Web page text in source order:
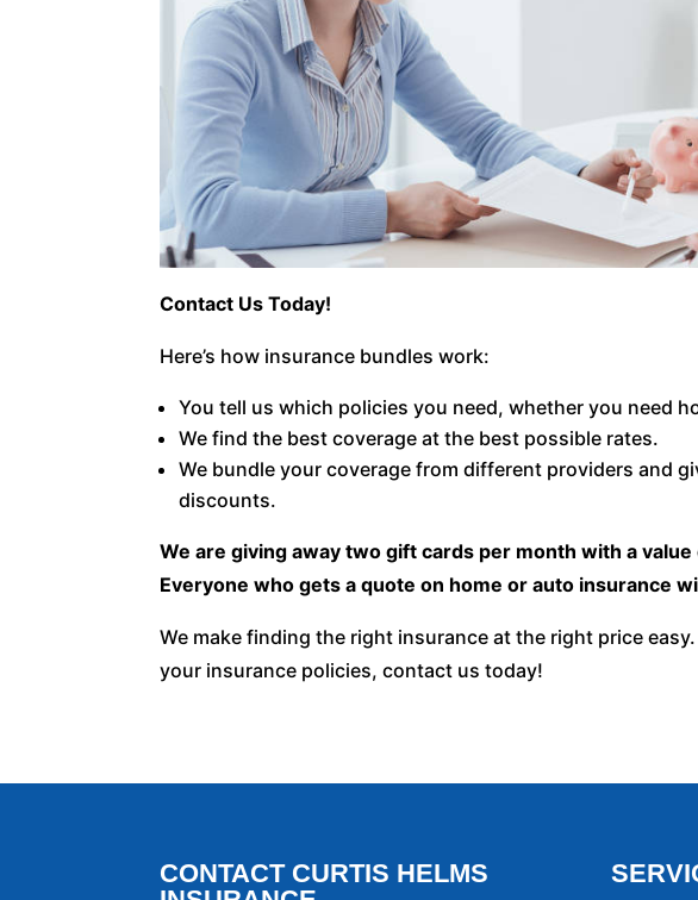
Contact Us Today!
Here’s how insurance bundles work:
You tell us which policies you need, whether you need
We find the best coverage at the best possible rates.
We bundle your coverage from different providers and
discounts.
We are giving away two gift cards per month with a
Everyone who gets a quote on home or auto insurance
We make finding the right insurance at the right price
your insurance policies, contact us today!
CONTACT CURTIS HELMS